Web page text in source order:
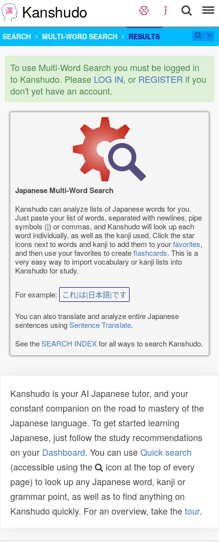
Kanshudo
SEARCH MULTI-WORD SEARCH RESULTS
To use Multi-Word Search you must be logged in
to Kanshudo. Please LOG IN, or REGISTER if you
don't yet have an account.
Japanese Multi-Word Search
Kanshudo can analyze lists of Japanese words for you.
Just paste your list of words, separated with newlines, pipe
symbols (|) or commas, and Kanshudo will look up each
word individually, as well as the kanji used. Click the star
icons next to words and kanji to add them to yourfavorites,
and then use your favorites to createflashcards. This is a
very easy way to import vocabulary or kanji lists into
Kanshudo for study.
For example: これ|は|日本語|です
You can also translate and analyze entire Japanese
sentences usingSentence Translate.
See theSEARCH INDEXfor all ways to search Kanshudo.
Kanshudo is your AI Japanese tutor, and your
constant companion on the road to mastery of the
Japanese language. To get started learning
Japanese, just follow the study recommendations
on your Dashboard. You can useQuick search
(accessible using the
icon at the top of every
page) to look up any Japanese word, kanji or
grammar point, as well as to find anything on
Kanshudo quickly. For an overview, take thetour.